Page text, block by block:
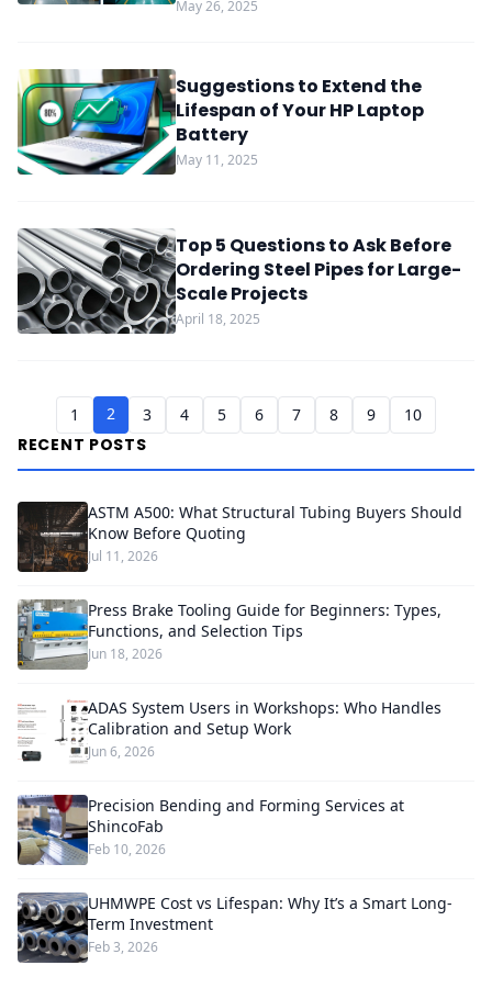
May 26, 2025
Suggestions to Extend the
Lifespan of Your HP Laptop
Battery
May 11, 2025
Top 5 Questions to Ask Before
Ordering Steel Pipes for Large-
Scale Projects
April 18, 2025
1 2 3 4 5 6 7 8 9 10
RECENT POSTS
ASTM A500: What Structural Tubing Buyers Should
Know Before Quoting
Jul 11, 2026
Press Brake Tooling Guide for Beginners: Types,
Functions, and Selection Tips
Jun 18, 2026
ADAS System Users in Workshops: Who Handles
Calibration and Setup Work
Jun 6, 2026
Precision Bending and Forming Services at
ShincoFab
Feb 10, 2026
UHMWPE Cost vs Lifespan: Why It’s a Smart Long-
Term Investment
Feb 3, 2026